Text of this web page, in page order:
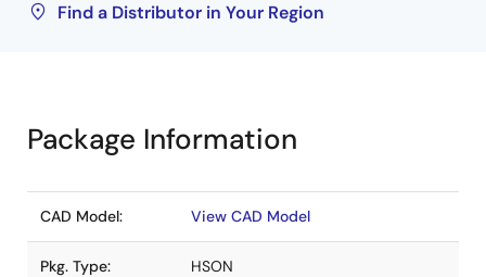
Find a Distributor in Your Region
Package Information
CAD Model: View CAD Model
Pkg. Type: HSON